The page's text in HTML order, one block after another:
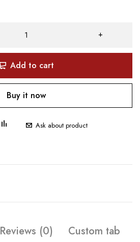
Add to cart
Buy it now
Ask about product
Reviews (0) Custom tab